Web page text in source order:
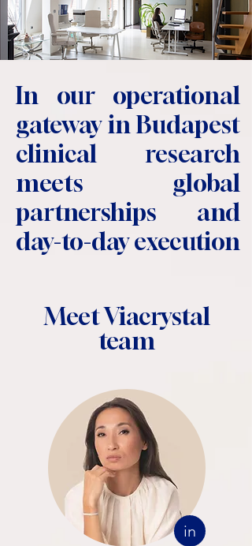
In our operational
gateway in Budapest
clinical research
meets global
partnerships and
day-to-day execution
Meet Viacrystal
team
in